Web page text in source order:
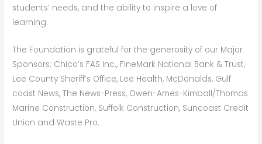
students’ needs, and the ability to inspire a love of
learning.
The Foundation is grateful for the generosity of our Major
Sponsors: Chico’s FAS Inc., FineMark National Bank & Trust,
Lee County Sheriff’s Office, Lee Health, McDonalds, Gulf
coast News, The News-Press, Owen-Ames-Kimball/Thomas
Marine Construction, Suffolk Construction, Suncoast Credit
Union and Waste Pro.